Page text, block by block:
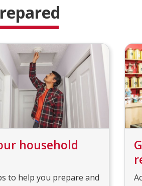
household
to help you prepare and